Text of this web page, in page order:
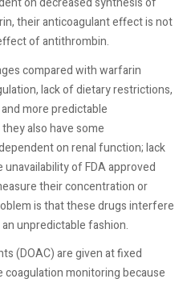
their anticoagulant effect is not
of antithrombin.
compared with warfarin
lack of dietary restrictions,
more predictable
also have some
on renal function; lack
of FDA approved
their concentration or
is that these drugs interfere
unpredictable fashion.
(DOAC) are given at fixed
monitoring because